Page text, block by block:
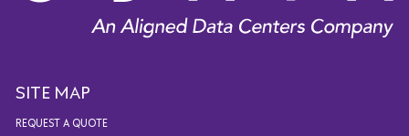
SITE MAP
REQUEST A QUOTE